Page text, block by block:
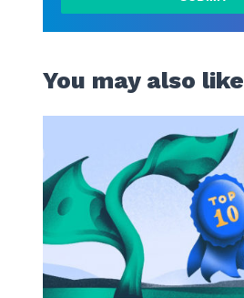
You may also like